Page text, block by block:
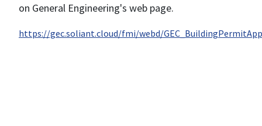
on General Engineering's web page.
https://gec.soliant.cloud/fmi/webd/